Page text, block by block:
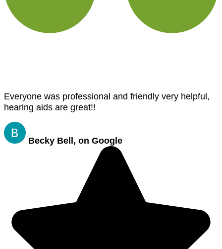
Everyone was professional and friendly very helpful,
hearing aids are great!!
Becky Bell, on Google